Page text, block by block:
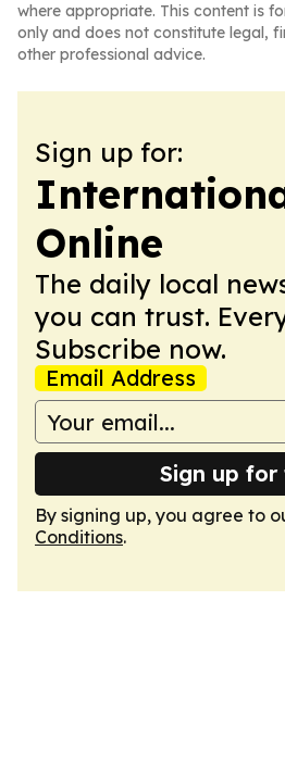
where appropriate. This content is
only and does not constitute legal,
other professional advice.
Sign up for:
Online
The daily local
you can trust.
Subscribe now.
Email Address
Sign up for
By signing up, you agree to
Conditions.